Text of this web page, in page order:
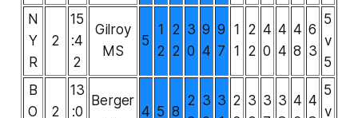
N
Y
R
2
15
:4
2
Gilroy
MS
5
1
2
2
2
3
0
9
4
9
7
1
1
2
2
4
0
4
4
4
8
6
3
5
v
5
B
O
2
13
:0
Berger
4 5 8
2 3 3 2 3 3 3 4 4
5
v